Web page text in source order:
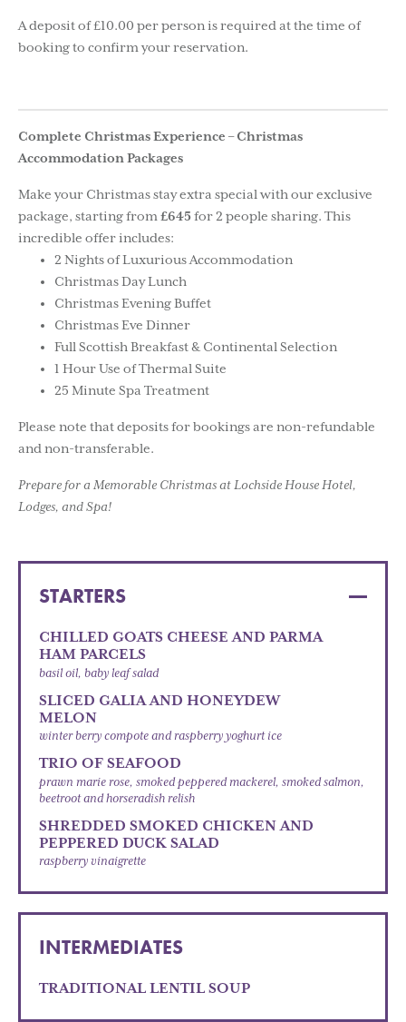
A deposit of £10.00 per person is required at the time of
booking to confirm your reservation.
Complete Christmas Experience – Christmas
Accommodation Packages
Make your Christmas stay extra special with our exclusive
package, starting from £645for 2 people sharing. This
incredible offer includes:
2 Nights of Luxurious Accommodation
Christmas Day Lunch
Christmas Evening Buffet
Christmas Eve Dinner
Full Scottish Breakfast & Continental Selection
1 Hour Use of Thermal Suite
25 Minute Spa Treatment
Please note that deposits for bookings are non-refundable
and non-transferable.
Prepare for a Memorable Christmas at Lochside House Hotel,
Lodges, and Spa!
STARTERS
CHILLED GOATS CHEESE AND PARMA
HAM PARCELS
basil oil, baby leaf salad
SLICED GALIA AND HONEYDEW
MELON
winter berry compote and raspberry yoghurt ice
TRIO OF SEAFOOD
prawn marie rose, smoked peppered mackerel, smoked salmon,
beetroot and horseradish relish
SHREDDED SMOKED CHICKEN AND
PEPPERED DUCK SALAD
raspberry vinaigrette
INTERMEDIATES
TRADITIONAL LENTIL SOUP